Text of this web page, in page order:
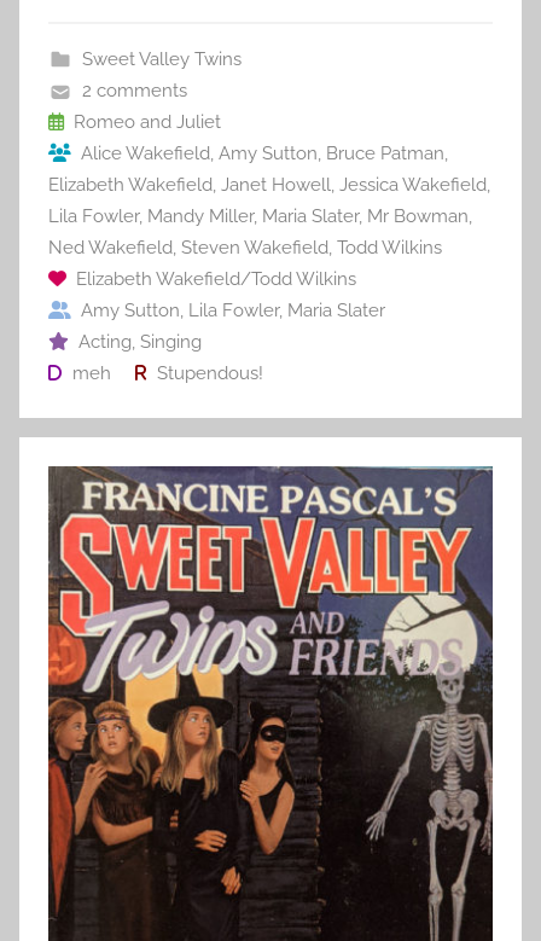
b
o
o
k
st
Sweet Valley Twins
2 comments
Romeo and Juliet
Alice Wakefield, Amy Sutton, Bruce Patman,
Elizabeth Wakefield, Janet Howell, Jessica Wakefield,
Lila Fowler, Mandy Miller, Maria Slater, Mr Bowman,
Ned Wakefield, Steven Wakefield, Todd Wilkins
Elizabeth Wakefield/Todd Wilkins
Amy Sutton, Lila Fowler, Maria Slater
Acting, Singing
meh
Stupendous!